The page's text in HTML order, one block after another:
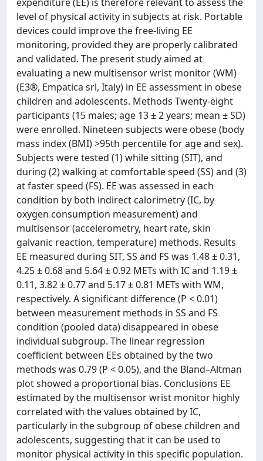
level of physical activity in subjects at risk. Portable
devices could improve the free-living EE
monitoring, provided they are properly calibrated
and validated. The present study aimed at
evaluating a new multisensor wrist monitor (WM)
(E3®, Empatica srl, Italy) in EE assessment in obese
children and adolescents. Methods Twenty-eight
participants (15 males; age 13 ± 2 years; mean ± SD)
were enrolled. Nineteen subjects were obese (body
mass index (BMI) >95th percentile for age and sex).
Subjects were tested (1) while sitting (SIT), and
during (2) walking at comfortable speed (SS) and (3)
at faster speed (FS). EE was assessed in each
condition by both indirect calorimetry (IC, by
oxygen consumption measurement) and
multisensor (accelerometry, heart rate, skin
galvanic reaction, temperature) methods. Results
EE measured during SIT, SS and FS was 1.48 ± 0.31,
4.25 ± 0.68 and 5.64 ± 0.92 METs with IC and 1.19 ±
0.11, 3.82 ± 0.77 and 5.17 ± 0.81 METs with WM,
respectively. A significant difference (P < 0.01)
between measurement methods in SS and FS
condition (pooled data) disappeared in obese
individual subgroup. The linear regression
coefficient between EEs obtained by the two
methods was 0.79 (P < 0.05), and the Bland–Altman
plot showed a proportional bias. Conclusions EE
estimated by the multisensor wrist monitor highly
correlated with the values obtained by IC,
particularly in the subgroup of obese children and
adolescents, suggesting that it can be used to
monitor physical activity in this specific population.